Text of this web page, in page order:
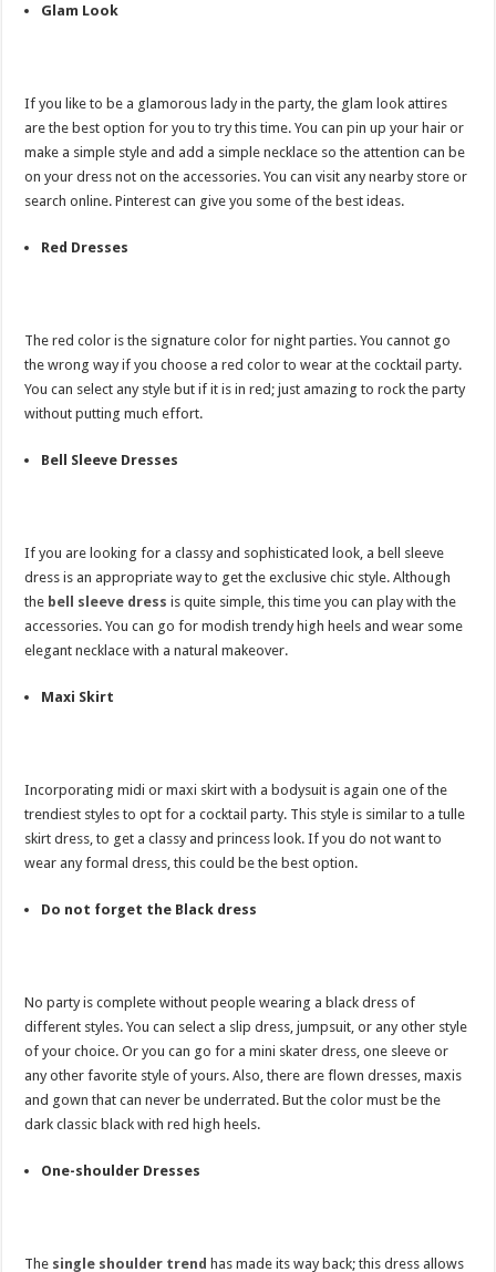
Glam Look
If you like to be a glamorous lady in the party, the glam look attires
are the best option for you to try this time. You can pin up your hair or
make a simple style and add a simple necklace so the attention can be
on your dress not on the accessories. You can visit any nearby store or
search online. Pinterest can give you some of the best ideas.
Red Dresses
The red color is the signature color for night parties. You cannot go
the wrong way if you choose a red color to wear at the cocktail party.
You can select any style but if it is in red; just amazing to rock the party
without putting much effort.
Bell Sleeve Dresses
If you are looking for a classy and sophisticated look, a bell sleeve
dress is an appropriate way to get the exclusive chic style. Although
the bell sleeve dress is quite simple, this time you can play with the
accessories. You can go for modish trendy high heels and wear some
elegant necklace with a natural makeover.
Maxi Skirt
Incorporating midi or maxi skirt with a bodysuit is again one of the
trendiest styles to opt for a cocktail party. This style is similar to a tulle
skirt dress, to get a classy and princess look. If you do not want to
wear any formal dress, this could be the best option.
Do not forget the Black dress
No party is complete without people wearing a black dress of
different styles. You can select a slip dress, jumpsuit, or any other style
of your choice. Or you can go for a mini skater dress, one sleeve or
any other favorite style of yours. Also, there are flown dresses, maxis
and gown that can never be underrated. But the color must be the
dark classic black with red high heels.
One-shoulder Dresses
The single shoulder trend has made its way back; this dress allows